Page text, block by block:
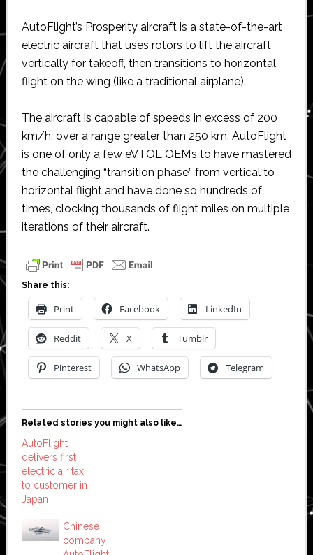
AutoFlight’s Prosperity aircraft is a state-of-the-art
electric aircraft that uses rotors to lift the aircraft
vertically for takeoff, then transitions to horizontal
flight on the wing (like a traditional airplane).
The aircraft is capable of speeds in excess of 200
km/h, over a range greater than 250 km. AutoFlight
is one of only a few eVTOL OEM’s to have mastered
the challenging “transition phase” from vertical to
horizontal flight and have done so hundreds of
times, clocking thousands of flight miles on multiple
iterations of their aircraft.
Share this:
Print Facebook LinkedIn
Reddit X Tumblr
Pinterest WhatsApp Telegram
Related stories you might also like…
AutoFlight
delivers first
electric air taxi
to customer in
Japan
Chinese
company